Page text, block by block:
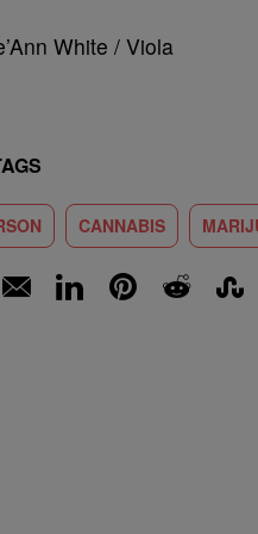
White / Viola
CANNABIS